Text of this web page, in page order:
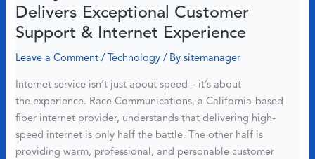
Most
Eco-
Friendly
in
2025
(Backed
By
Real
Delivers Exceptional Customer
Support & Internet Experience
Leave a Comment /Technology / Bysitemanager
Internet service isn’t just about speed – it’s about
the experience. Race Communications, a California-based
fiber internet provider, understands that delivering high-
speed internet is only half the battle. The other half is
providing warm, professional, and personable customer